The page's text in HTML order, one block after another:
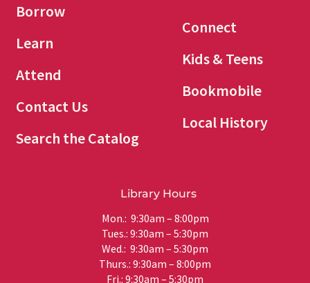
Borrow
Learn
Attend
Contact Us
Search the Catalog
Connect
Kids & Teens
Bookmobile
Local History
Library Hours
Mon.: 9:30am – 8:00pm
Tues.: 9:30am – 5:30pm
Wed.: 9:30am – 5:30pm
Thurs.: 9:30am – 8:00pm
Fri.: 9:30am – 5:30pm